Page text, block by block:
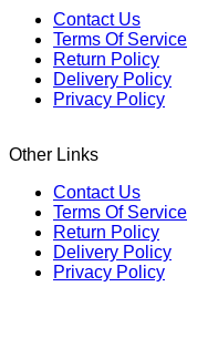
Contact Us
Terms Of Service
Return Policy
Delivery Policy
Privacy Policy
Other Links
Contact Us
Terms Of Service
Return Policy
Delivery Policy
Privacy Policy